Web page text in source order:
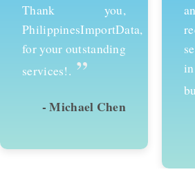
and highly
recommend their
services to anyone
in the import-export